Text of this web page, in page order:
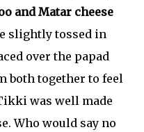
and Matar cheese
slightly tossed in
over the papad
both together to feel
was well made
Who would say no